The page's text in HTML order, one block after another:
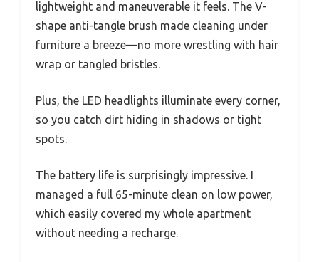
lightweight and maneuverable it feels. The V-
shape anti-tangle brush made cleaning under
furniture a breeze—no more wrestling with hair
wrap or tangled bristles.
Plus, the LED headlights illuminate every corner,
so you catch dirt hiding in shadows or tight
spots.
The battery life is surprisingly impressive. I
managed a full 65-minute clean on low power,
which easily covered my whole apartment
without needing a recharge.